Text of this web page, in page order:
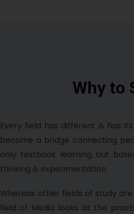
Why to
Every field has different & has
become a bridge connecting
only textbook learning but
thinking & experimentation.
Whereas other fields of study
field of Media looks at the